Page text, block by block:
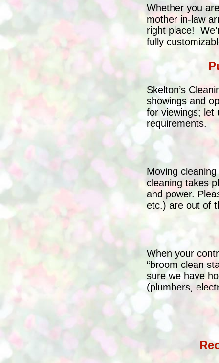
Whether you
mother in-law
right place!
fully
Skelton’s
showings and
for viewings; let
requirements.
Moving
cleaning takes
and power.
etc.) are out of
When your
“broom clean
sure we have
(plumbers,